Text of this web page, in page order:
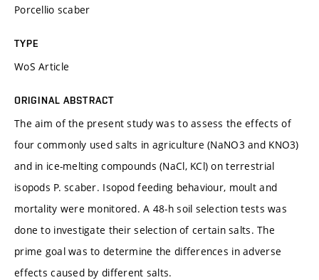
Porcellio scaber
TYPE
WoS Article
ORIGINAL ABSTRACT
The aim of the present study was to assess the effects of
four commonly used salts in agriculture (NaNO3 and KNO3)
and in ice-melting compounds (NaCl, KCl) on terrestrial
isopods P. scaber. Isopod feeding behaviour, moult and
mortality were monitored. A 48-h soil selection tests was
done to investigate their selection of certain salts. The
prime goal was to determine the differences in adverse
effects caused by different salts.